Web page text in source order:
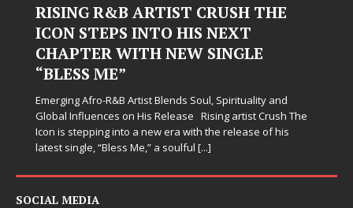
Judy Kass Finds Hope in Life’s
Hardest Chapters on New Skin
Judy Kass has never been interested in writing songs that
simply sound pretty. She writes songs that sit beside you
somehow leave you feeling a little[...]
SOCIAL MEDIA